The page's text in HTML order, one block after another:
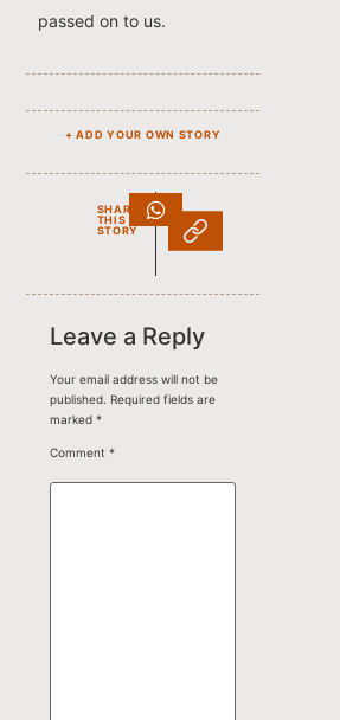
passed on to us.
+ ADD YOUR OWN STORY
SHARE
THIS
STORY
Leave a Reply
Your email address will not be
published. Required fields are
marked*
Comment*